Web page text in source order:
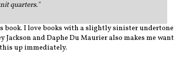
quarters."
I love books with a slightly sinister undertone
Jackson and Daphe Du Maurier also makes me want
up immediately.